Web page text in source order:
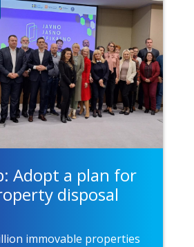
Adopt a plan for
disposal
immovable properties